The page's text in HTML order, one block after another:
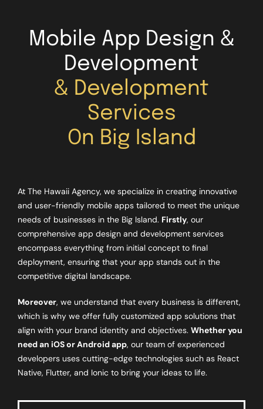
Mobile App Design &
Development
& Development
Services
On Big Island
At The Hawaii Agency, we specialize in creating innovative
and user-friendly mobile apps tailored to meet the unique
needs of businesses in the Big Island. Firstly, our
comprehensive app design and development services
encompass everything from initial concept to final
deployment, ensuring that your app stands out in the
competitive digital landscape.
Moreover, we understand that every business is different,
which is why we offer fully customized app solutions that
align with your brand identity and objectives. Whether you
need an iOS or Android app, our team of experienced
developers uses cutting-edge technologies such as React
Native, Flutter, and Ionic to bring your ideas to life.